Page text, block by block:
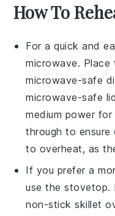
How To
For a quick and
microwave. Place
microwave-safe
microwave-safe
medium power
through to ensure
to overheat, as
If you prefer a
use the stovetop.
non-stick skillet